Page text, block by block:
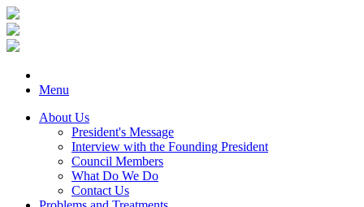
Menu
About Us
President's Message
Interview with the Founding President
Council Members
What Do We Do
Contact Us